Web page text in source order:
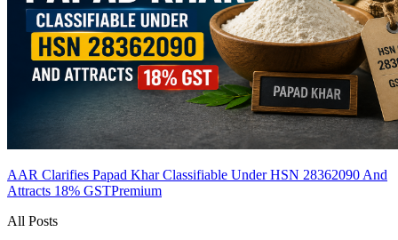
AAR Clarifies Papad Khar Classifiable Under HSN 28362090 And
Attracts 18% GSTPremium
All Posts